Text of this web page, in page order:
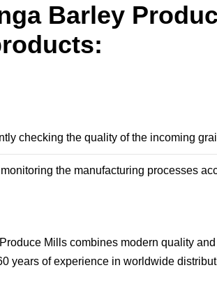
Barley
checking the quality of the incoming
the manufacturing processes
Mills combines modern quality
years of experience in worldwide